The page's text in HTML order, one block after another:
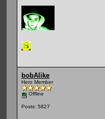
bobAlike
Hero Member
Offline
Posts: 5827